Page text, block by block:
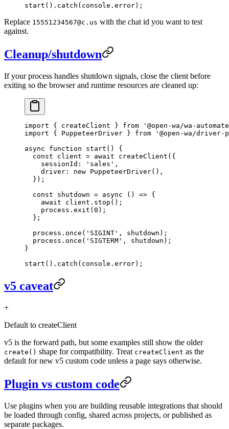
start (). catch (console.error);
Replace 15551234567@c.us with the chat id you want to test
against.
Cleanup/shutdown
If your process handles shutdown signals, close the client before
exiting so the browser and runtime resources are cleaned up:
import { createClient } from '@open-wa/wa-
import { PuppeteerDriver } from '@open-wa/driver-
async function start () {
  const
client = await createClient ({
    sessionId:
'sales' ,
    driver:
new PuppeteerDriver(),
  });
  const
shutdown = async () => {
    await
client. stop ();
    process.
exit ( 0 );
  };
  process.
once ( 'SIGINT' , shutdown);
  process.
once ( 'SIGTERM' , shutdown);
}
start (). catch (console.error);
v5 caveat
+
Default to createClient
v5 is the forward path, but some examples still show the older
create() shape for compatibility. Treat createClient as the
default for new v5 custom code unless a page says otherwise.
Plugin vs custom code
Use plugins when you are building reusable integrations that should
be loaded through config, shared across projects, or published as
separate packages.